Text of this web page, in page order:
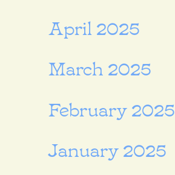
April 2025
March 2025
February 2025
January 2025